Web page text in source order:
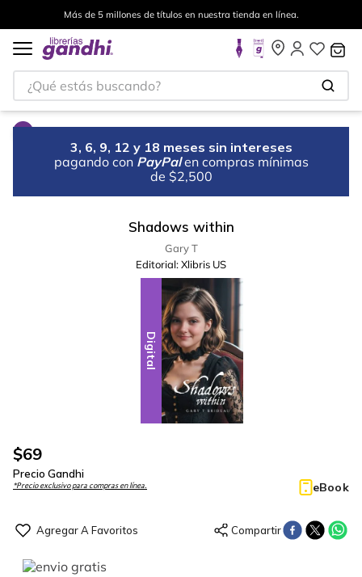
Más de 5 millones de títulos en nuestra tienda en línea.
¿Qué estás buscando?
3, 6, 9, 12 y 18 meses sin intereses
pagando con PayPal en compras mínimas
de $2,500
Shadows within
Gary T
Editorial:Xlibris US
Digital
$69
Precio Gandhi
*Precio exclusivo para compras en línea. eBook